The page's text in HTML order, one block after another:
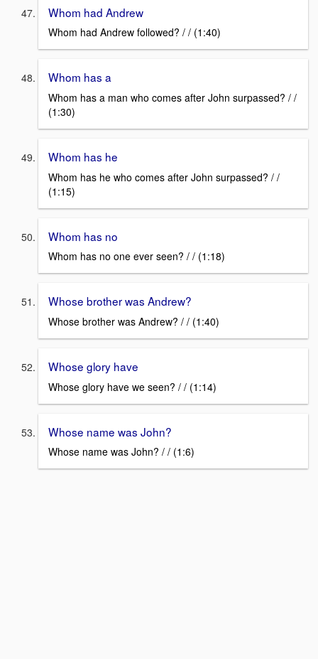
Whom had Andrew
Whom had Andrew followed? / / (1:40)
Whom has a
Whom has a man who comes after John surpassed? / /
(1:30)
Whom has he
Whom has he who comes after John surpassed? / /
(1:15)
Whom has no
Whom has no one ever seen? / / (1:18)
Whose brother was Andrew?
Whose brother was Andrew? / / (1:40)
Whose glory have
Whose glory have we seen? / / (1:14)
Whose name was John?
Whose name was John? / / (1:6)